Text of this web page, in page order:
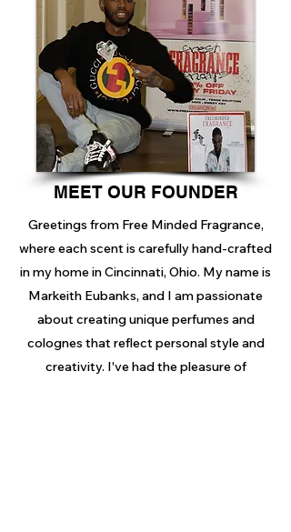
Customer Reviews
MEET OUR FOUNDER
Greetings from Free Minded Fragrance,
where each scent is carefully hand-crafted
in my home in Cincinnati, Ohio. My name is
Markeith Eubanks, and I am passionate
about creating unique perfumes and
colognes that reflect personal style and
creativity. I've had the pleasure of